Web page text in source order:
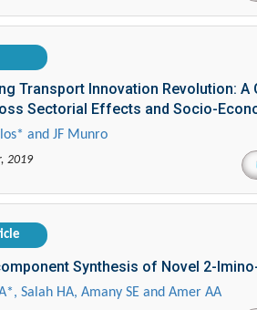
Transport Innovation Revolution:
Sectorial Effects and Socio-
and JF Munro
2019
Synthesis of Novel 2-
Salah HA, Amany SE and Amer AA